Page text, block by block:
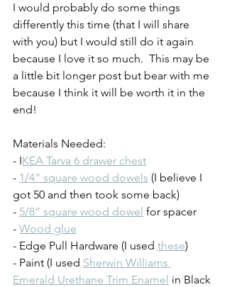
I would probably do some things
differently this time (that I will share
with you) but I would still do it again
because I love it so much.  This may be
a little bit longer post but bear with me
because I think it will be worth it in the
end!
Materials Needed:
- IKEA Tarva 6 drawer chest
- 1/4” square wood dowels (I believe I
got 50 and then took some back)
- 5/8” square wood dowel for spacer
- Wood glue
- Edge Pull Hardware (I used these)
- Paint (I used Sherwin Williams
Emerald Urethane Trim Enamel in Black